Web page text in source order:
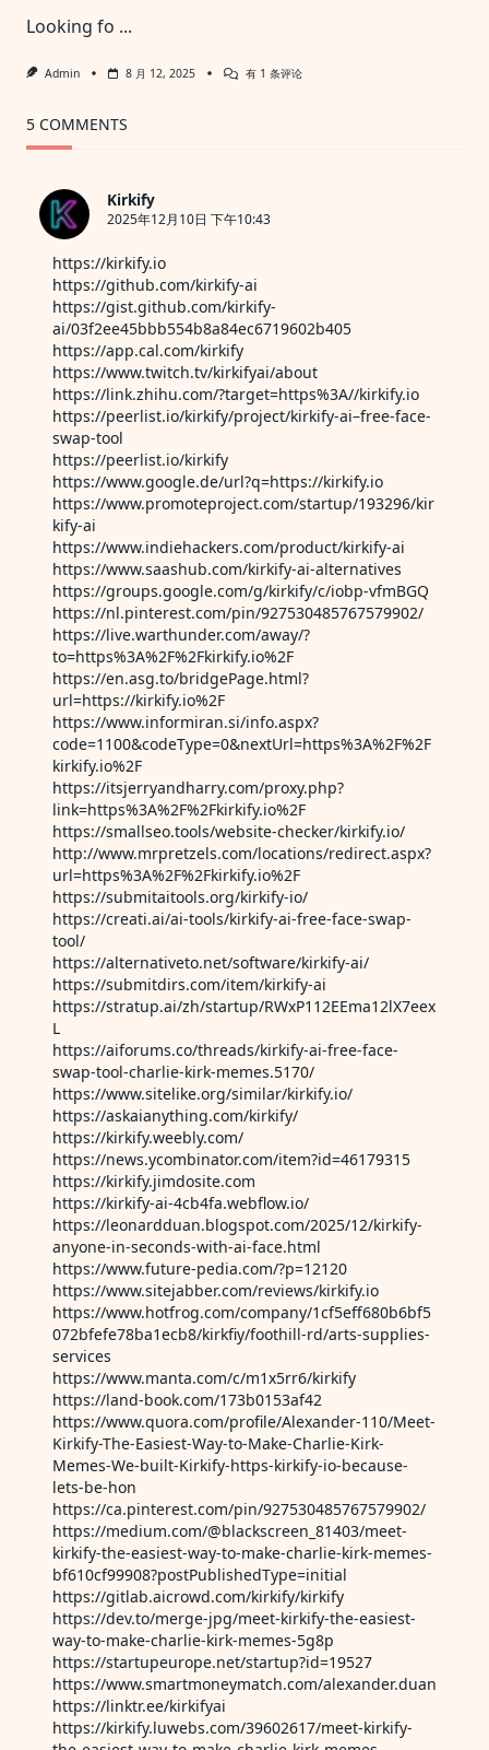
Looking fo ...
Admin 8 月 12, 2025
Twitter
有 1 条评论
5 COMMENTS
Kirkify
2025年12月10日 下午10:43
https://kirkify.io
https://github.com/kirkify-ai
https://gist.github.com/kirkify-
ai/03f2ee45bbb554b8a84ec6719602b405
https://app.cal.com/kirkify
https://www.twitch.tv/kirkifyai/about
https://link.zhihu.com/?target=https%3A//kirkify.io
https://peerlist.io/kirkify/project/kirkify-ai–free-face-
swap-tool
https://peerlist.io/kirkify
https://www.google.de/url?q=https://kirkify.io
https://www.promoteproject.com/startup/193296/kir
kify-ai
https://www.indiehackers.com/product/kirkify-ai
https://www.saashub.com/kirkify-ai-alternatives
https://groups.google.com/g/kirkify/c/iobp-vfmBGQ
https://nl.pinterest.com/pin/927530485767579902/
https://live.warthunder.com/away/?
to=https%3A%2F%2Fkirkify.io%2F
https://en.asg.to/bridgePage.html?
url=https://kirkify.io%2F
https://www.informiran.si/info.aspx?
code=1100&codeType=0&nextUrl=https%3A%2F%2F
kirkify.io%2F
https://itsjerryandharry.com/proxy.php?
link=https%3A%2F%2Fkirkify.io%2F
https://smallseo.tools/website-checker/kirkify.io/
http://www.mrpretzels.com/locations/redirect.aspx?
url=https%3A%2F%2Fkirkify.io%2F
https://submitaitools.org/kirkify-io/
https://creati.ai/ai-tools/kirkify-ai-free-face-swap-
tool/
https://alternativeto.net/software/kirkify-ai/
https://submitdirs.com/item/kirkify-ai
https://stratup.ai/zh/startup/RWxP112EEma12lX7eex
L
https://aiforums.co/threads/kirkify-ai-free-face-
swap-tool-charlie-kirk-memes.5170/
https://www.sitelike.org/similar/kirkify.io/
https://askaianything.com/kirkify/
https://kirkify.weebly.com/
https://news.ycombinator.com/item?id=46179315
https://kirkify.jimdosite.com
https://kirkify-ai-4cb4fa.webflow.io/
https://leonardduan.blogspot.com/2025/12/kirkify-
anyone-in-seconds-with-ai-face.html
https://www.future-pedia.com/?p=12120
https://www.sitejabber.com/reviews/kirkify.io
https://www.hotfrog.com/company/1cf5eff680b6bf5
072bfefe78ba1ecb8/kirkfiy/foothill-rd/arts-supplies-
services
https://www.manta.com/c/m1x5rr6/kirkify
https://land-book.com/173b0153af42
https://www.quora.com/profile/Alexander-110/Meet-
Kirkify-The-Easiest-Way-to-Make-Charlie-Kirk-
Memes-We-built-Kirkify-https-kirkify-io-because-
lets-be-hon
https://ca.pinterest.com/pin/927530485767579902/
https://medium.com/@blackscreen_81403/meet-
kirkify-the-easiest-way-to-make-charlie-kirk-memes-
bf610cf99908?postPublishedType=initial
https://gitlab.aicrowd.com/kirkify/kirkify
https://dev.to/merge-jpg/meet-kirkify-the-easiest-
way-to-make-charlie-kirk-memes-5g8p
https://startupeurope.net/startup?id=19527
https://www.smartmoneymatch.com/alexander.duan
https://linktr.ee/kirkifyai
https://kirkify.luwebs.com/39602617/meet-kirkify-